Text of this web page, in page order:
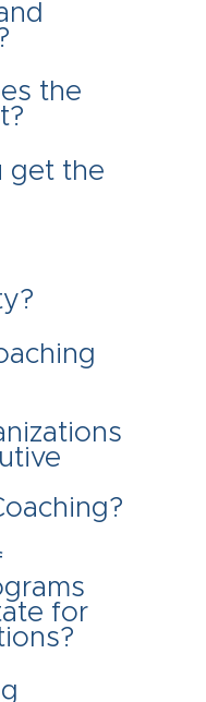
the
get the
for